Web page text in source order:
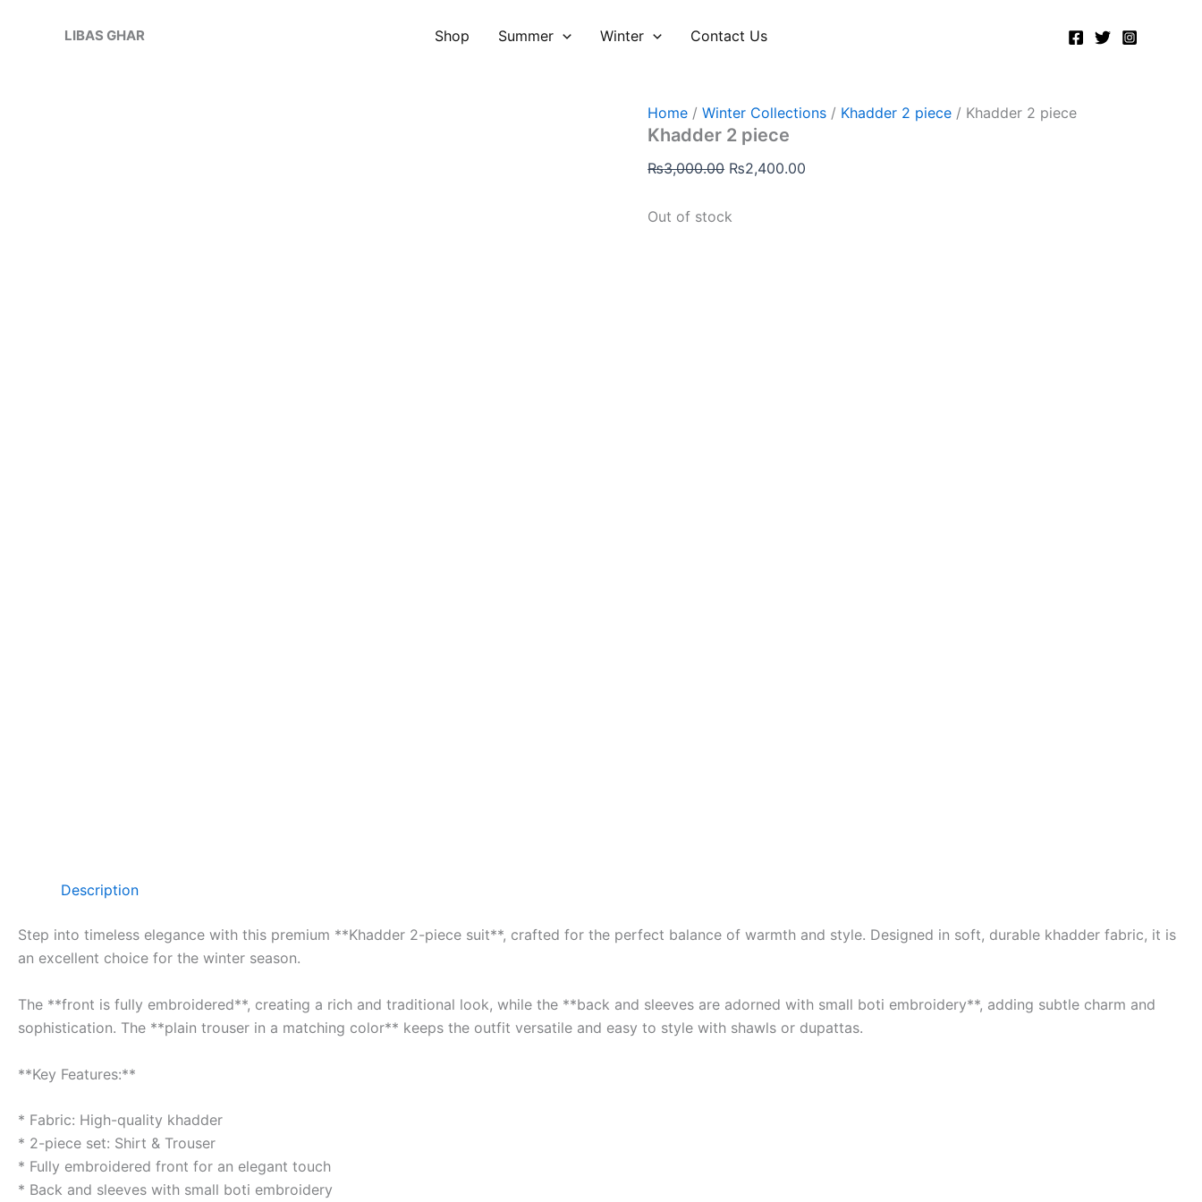
LIBAS GHAR Shop Summer Winter Contact Us
Home /Winter Collections / Khadder 2 piece / Khadder 2 piece
Khadder 2 piece
₨3,000.00
price
₨2,400.00
Out of stock
Description
Step into timeless elegance with this premium **Khadder 2-piece suit**, crafted for the perfect balance of warmth and style. Designed in soft, durable khadder fabric, it is
an excellent choice for the winter season.
The **front is fully embroidered**, creating a rich and traditional look, while the **back and sleeves are adorned with small boti embroidery**, adding subtle charm and
sophistication. The **plain trouser in a matching color** keeps the outfit versatile and easy to style with shawls or dupattas.
**Key Features:**
* Fabric: High-quality khadder
* 2-piece set: Shirt & Trouser
* Fully embroidered front for an elegant touch
* Back and sleeves with small boti embroidery